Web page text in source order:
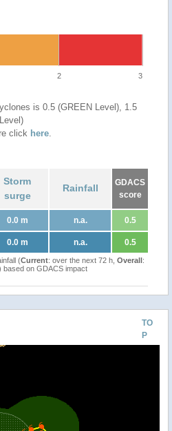
2 3
is 0.5 (GREEN Level), 1.5
click here.
Storm
surge
Rainfall
GDACS
score
0.0 m n.a. 0.5
0.0 m n.a. 0.5
(Current: over the next 72 h, Overall:
based on GDACS impact
TO
P